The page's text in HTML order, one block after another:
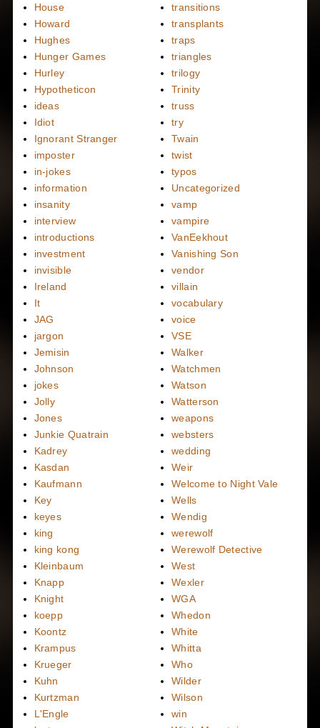
House
Howard
Hughes
Hunger Games
Hurley
Hypotheticon
ideas
Idiot
Ignorant Stranger
imposter
in-jokes
information
insanity
interview
introductions
investment
invisible
Ireland
It
JAG
jargon
Jemisin
Johnson
jokes
Jolly
Jones
Junkie Quatrain
Kadrey
Kasdan
Kaufmann
Key
keyes
king
king kong
Kleinbaum
Knapp
Knight
koepp
Koontz
Krampus
Krueger
Kuhn
Kurtzman
L'Engle
transitions
transplants
traps
triangles
trilogy
Trinity
truss
try
Twain
twist
typos
Uncategorized
vamp
vampire
VanEekhout
Vanishing Son
vendor
villain
vocabulary
voice
VSE
Walker
Watchmen
Watson
Watterson
weapons
websters
wedding
Weir
Welcome to Night Vale
Wells
Wendig
werewolf
Werewolf Detective
West
Wexler
WGA
Whedon
White
Whitta
Who
Wilder
Wilson
win